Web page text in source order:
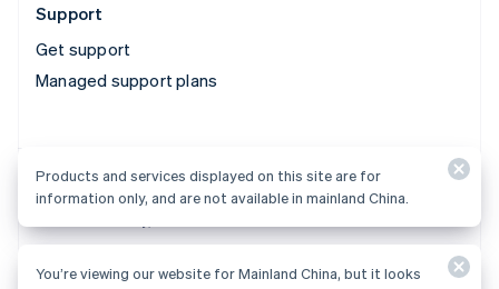
Support
Get support
Managed support plans
Products and services displayed on this site are for
© 2026 Stripe, LLC
Products and services displayed on this site are for
information only, and are not available in mainland China.
You’re viewing our website for Mainland China, but it looks